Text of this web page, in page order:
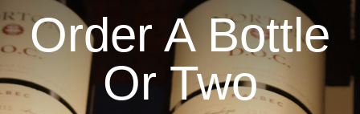
Order A Bottle
Or Two